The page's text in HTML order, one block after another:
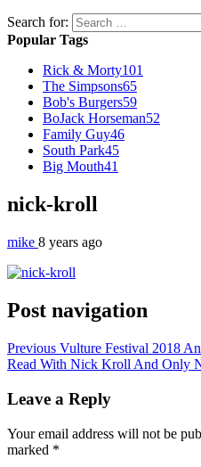
Search for:
Popular Tags
Rick & Morty101
The Simpsons65
Bob's Burgers59
BoJack Horseman52
Family Guy46
South Park45
Big Mouth41
nick-kroll
mike 8 years ago
Post navigation
Previous Vulture Festival 2018
Read With Nick Kroll And Only
Leave a Reply
Your email address will not be
marked *